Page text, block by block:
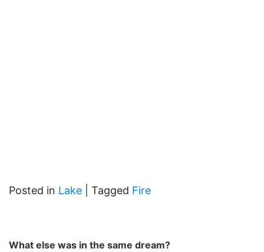
Posted in Lake Tagged Fire
What else was in the same dream?